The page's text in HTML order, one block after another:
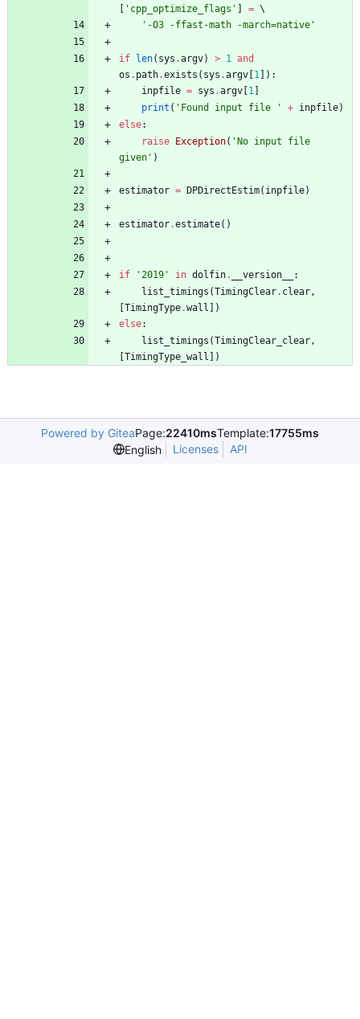
' cpp_optimize_flags ' = \
' -O3 -ffast-math -march=native '
if len( sys .argv) > 1 and
os . path.exists ( sys .argv 1 ) :
inpfile = sys .argv 1
print ( ' Found input file ' + inpfile)
else:
raise
Exception( ' No input file
given ' )
estimator = DPDirectEstim( inpfile)
estimator.estimate( )
if '2019 ' in dolfin. __version__
:
list_timings (TimingClear. clear,
TimingType.wall
)
else:
list_timings (TimingClear_clear,
TimingType_wall )
Powered by GiteaPage:22410msTemplate:17755ms
English
Licenses API